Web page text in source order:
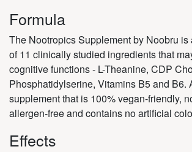
Formula
The Nootropics Supplement by Noobru is
of 11 clinically studied ingredients that
cognitive functions - L-Theanine, CDP
Phosphatidylserine, Vitamins B5 and B6.
supplement that is 100% vegan-friendly,
allergen-free and contains no artificial
Effects